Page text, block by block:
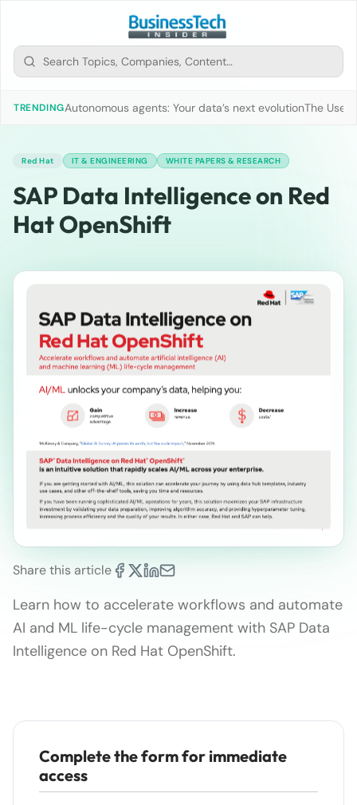
TRENDINGAutonomous agents: Your data’s next evolutionThe Use
Red Hat IT & ENGINEERING WHITE PAPERS & RESEARCH
SAP Data Intelligence on Red
Hat OpenShift
Share this article
Learn how to accelerate workflows and automate
AI and ML life-cycle management with SAP Data
Intelligence on Red Hat OpenShift.
Complete the form for immediate
access